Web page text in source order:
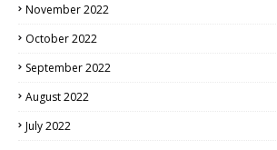
November 2022
October 2022
September 2022
August 2022
July 2022